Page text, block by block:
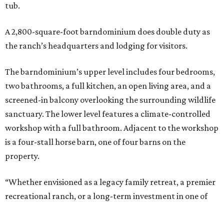
tub.
A 2,800-square-foot barndominium does double duty as
the ranch’s headquarters and lodging for visitors.
The barndominium’s upper level includes four bedrooms,
two bathrooms, a full kitchen, an open living area, and a
screened-in balcony overlooking the surrounding wildlife
sanctuary. The lower level features a climate-controlled
workshop with a full bathroom. Adjacent to the workshop
is a four-stall horse barn, one of four barns on the
property.
“Whether envisioned as a legacy family retreat, a premier
recreational ranch, or a long-term investment in one of